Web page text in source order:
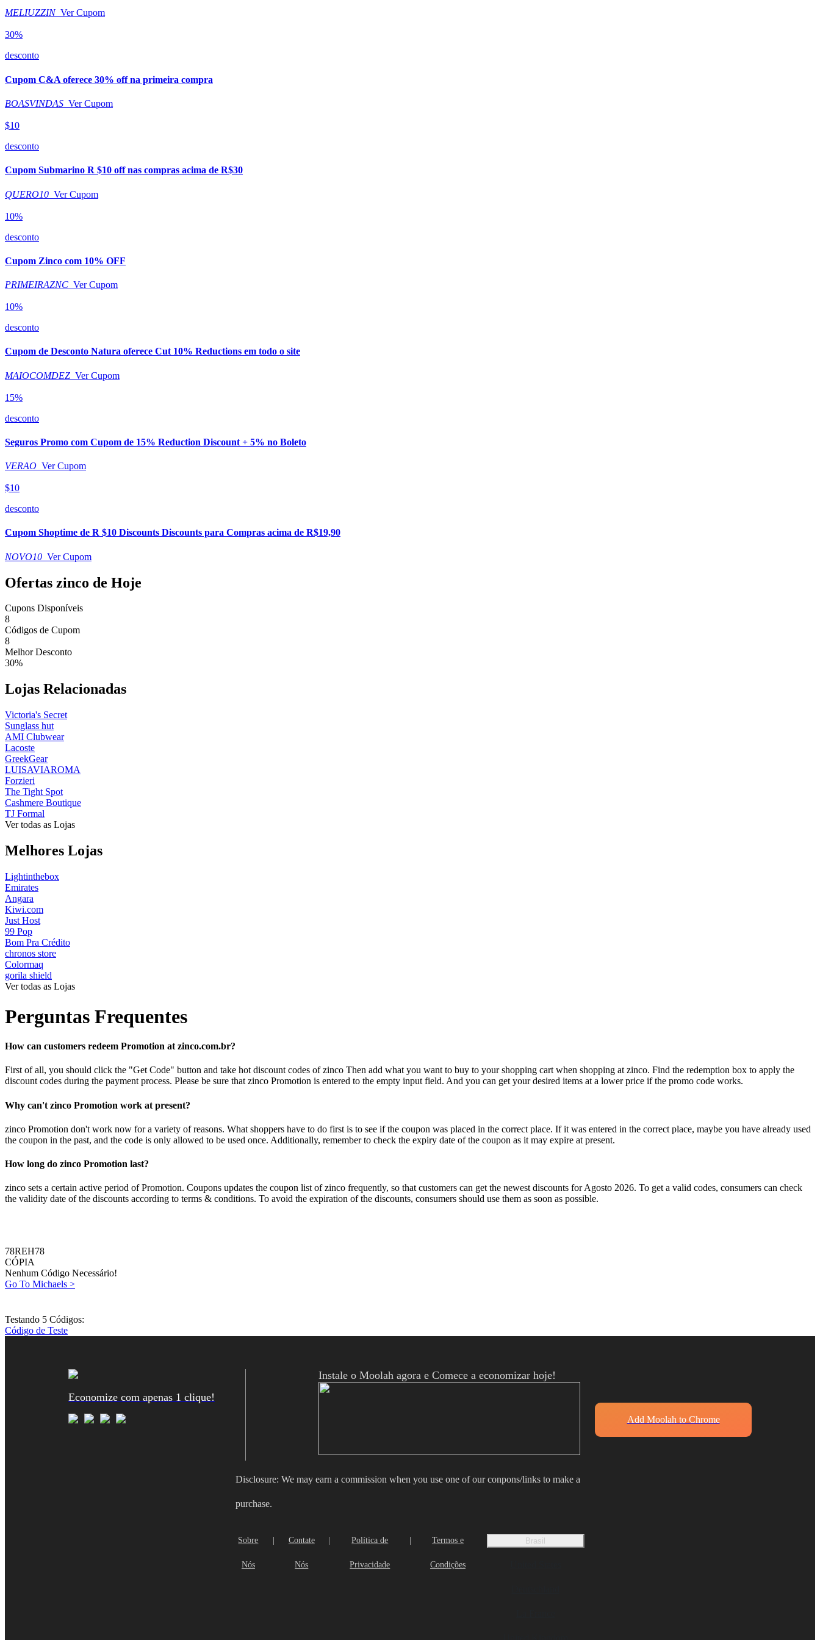
MELIUZZIN Ver Cupom
30%
desconto
Cupom C&A oferece 30% off na primeira compra
BOASVINDAS Ver Cupom
$10
desconto
Cupom Submarino R $10 off nas compras acima de R$30
QUERO10 Ver Cupom
10%
desconto
Cupom Zinco com 10% OFF
PRIMEIRAZNC Ver Cupom
10%
desconto
Cupom de Desconto Natura oferece Cut 10% Reductions em todo o site
MAIOCOMDEZ Ver Cupom
15%
desconto
Seguros Promo com Cupom de 15% Reduction Discount + 5% no Boleto
VERAO Ver Cupom
$10
desconto
Cupom Shoptime de R $10 Discounts Discounts para Compras acima de R$19,90
NOVO10 Ver Cupom
Ofertas zinco de Hoje
Cupons Disponíveis
8
Códigos de Cupom
8
Melhor Desconto
30%
Lojas Relacionadas
Victoria's Secret
Sunglass hut
AMI Clubwear
Lacoste
GreekGear
LUISAVIAROMA
Forzieri
The Tight Spot
Cashmere Boutique
TJ Formal
Ver todas as Lojas
Melhores Lojas
Lightinthebox
Emirates
Angara
Kiwi.com
Just Host
99 Pop
Bom Pra Crédito
chronos store
Colormaq
gorila shield
Ver todas as Lojas
Perguntas Frequentes
How can customers redeem Promotion at zinco.com.br?
First of all, you should click the "Get Code" button and take hot discount codes of zinco Then add what you want to buy to your shopping cart when shopping at zinco. Find the redemption box to apply the
discount codes during the payment process. Please be sure that zinco Promotion is entered to the empty input field. And you can get your desired items at a lower price if the promo code works.
Why can't zinco Promotion work at present?
zinco Promotion don't work now for a variety of reasons. What shoppers have to do first is to see if the coupon was placed in the correct place. If it was entered in the correct place, maybe you have already used
the coupon in the past, and the code is only allowed to be used once. Additionally, remember to check the expiry date of the coupon as it may expire at present.
How long do zinco Promotion last?
zinco sets a certain active period of Promotion. Coupons updates the coupon list of zinco frequently, so that customers can get the newest discounts for Agosto 2026. To get a valid codes, consumers can check
the validity date of the discounts according to terms & conditions. To avoid the expiration of the discounts, consumers should use them as soon as possible.
78REH78
CÓPIA
Nenhum Código Necessário!
Go To Michaels >
Testando 5 Códigos:
Código de Teste
Economize com apenas 1 clique!
Instale o Moolah agora e Comece a economizar hoje!
Add Moolah to Chrome
Disclosure: We may earn a commission when you use one of our conpons/links to make a
purchase.
Sobre
Nós
| Contate
Nós
| Política de
Privacidade
| Termos e
Condições
Brasil